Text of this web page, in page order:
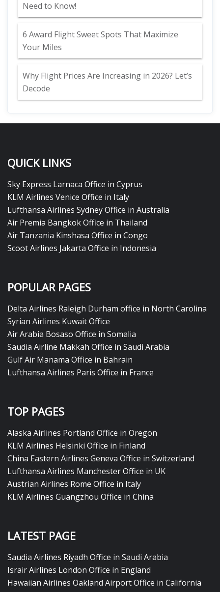
Need to Know!
6 Award Flight Sweet Spots That Maximize
Your Miles
Why Flight Prices Are Increasing in 2026? Let’s
Decode
QUICK LINKS
Sky Express Larnaca Office in Cyprus
KLM Airlines Venice Office in Italy
Lufthansa Airlines Sydney Office in Australia
Air Premia Bangkok Office in Thailand
Air Tanzania Kinshasa Office in Congo
Scoot Airlines Jakarta Office in Indonesia
POPULAR PAGES
Delta Airlines Raleigh Durham office in North Carolina
Syrian Airlines Kuwait Office
Air Arabia Bosaso Office in Somalia
Saudia Airline Makkah Office in Saudi Arabia
Gulf Air Manama Office in Bahrain
Lufthansa Airlines Paris Office in France
TOP PAGES
Alaska Airlines Portland Office in Oregon
KLM Airlines Helsinki Office in Finland
China Eastern Airlines Geneva Office in Switzerland
Lufthansa Airlines Manchester Office in UK
Austrian Airlines Rome Office in Italy
KLM Airlines Guangzhou Office in China
LATEST PAGE
Saudia Airlines Riyadh Office in Saudi Arabia
Israir Airlines London Office in England
Hawaiian Airlines Oakland Airport Office in California